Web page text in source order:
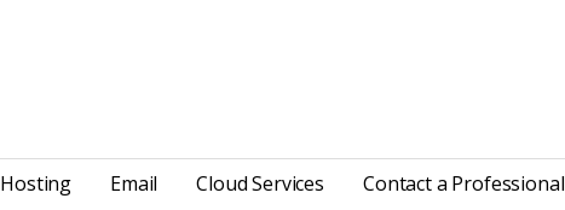
Hosting Email Cloud Services Contact a Professional